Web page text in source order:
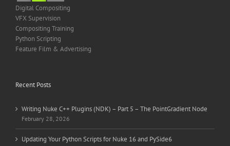
Digital Compositing
VFX Supervision
Compositing Training
Python Scripting
Feature Film & Advertising
Recent Posts
Writing Nuke C++ Plugins (NDK) – Part 5 – The PointGradient Node
February 28, 2026
Updating Your Python Scripts for Nuke 16 and PySide6